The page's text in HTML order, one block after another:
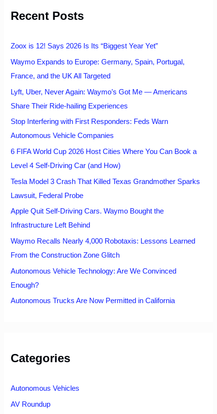
f
:
Recent Posts
Zoox is 12! Says 2026 Is Its “Biggest Year Yet”
Waymo Expands to Europe: Germany, Spain, Portugal,
France, and the UK All Targeted
Lyft, Uber, Never Again: Waymo’s Got Me — Americans
Share Their Ride-hailing Experiences
Stop Interfering with First Responders: Feds Warn
Autonomous Vehicle Companies
6 FIFA World Cup 2026 Host Cities Where You Can Book a
Level 4 Self-Driving Car (and How)
Tesla Model 3 Crash That Killed Texas Grandmother Sparks
Lawsuit, Federal Probe
Apple Quit Self-Driving Cars. Waymo Bought the
Infrastructure Left Behind
Waymo Recalls Nearly 4,000 Robotaxis: Lessons Learned
From the Construction Zone Glitch
Autonomous Vehicle Technology: Are We Convinced
Enough?
Autonomous Trucks Are Now Permitted in California
Categories
Autonomous Vehicles
AV Roundup